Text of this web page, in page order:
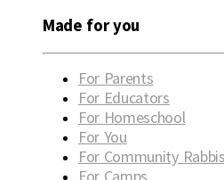
Made for you
For Parents
For Educators
For Homeschool
For You
For Community Rabbis
For Camps